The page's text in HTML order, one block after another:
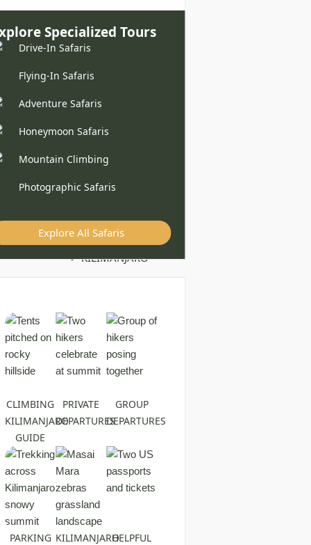
Specialized Tours
Drive-In Safaris
Flying-In Safaris
Adventure Safaris
Honeymoon Safaris
Mountain Climbing
Photographic Safaris
Explore All Safaris
KILIMANJARO
CLIMBING
KILIMANJARO
GUIDE
PRIVATE
DEPARTURES
GROUP
DEPARTURES
PARKING KILIMANJAROHELPFUL